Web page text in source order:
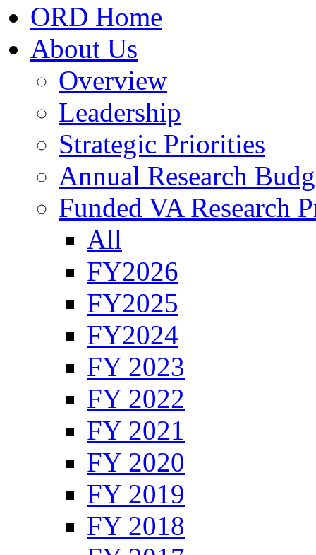
ORD Home
About Us
Overview
Leadership
Strategic Priorities
Annual Research
Funded VA Research
All
FY2026
FY2025
FY2024
FY 2023
FY 2022
FY 2021
FY 2020
FY 2019
FY 2018